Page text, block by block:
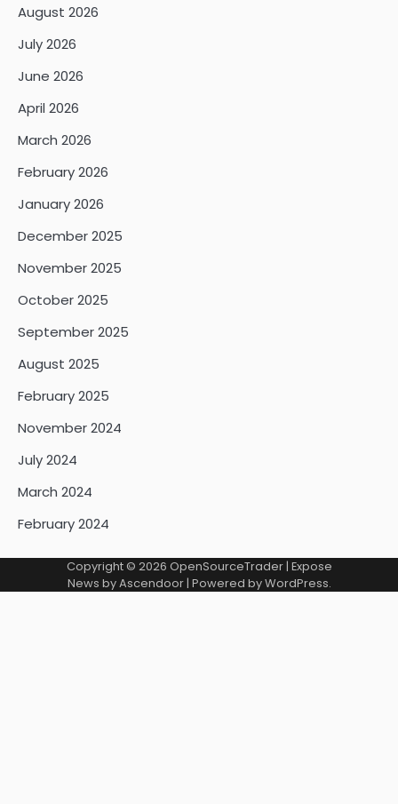
August 2026
July 2026
June 2026
April 2026
March 2026
February 2026
January 2026
December 2025
November 2025
October 2025
September 2025
August 2025
February 2025
November 2024
July 2024
March 2024
February 2024
Copyright © 2026 OpenSourceTrader| Expose
News byAscendoor| Powered byWordPress.